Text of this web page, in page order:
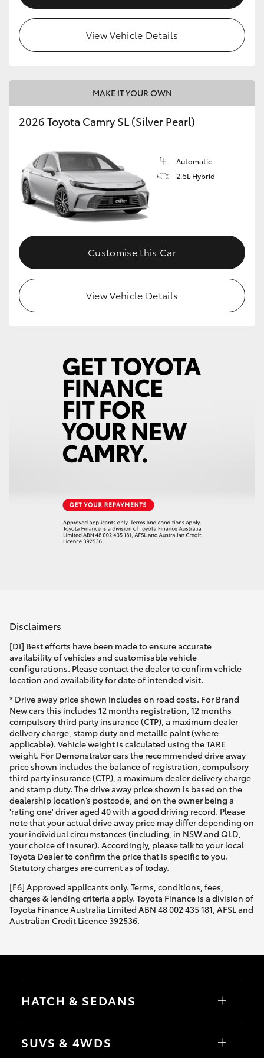
View Vehicle Details
MAKE IT YOUR OWN
2026 Toyota Camry SL (Silver Pearl)
Automatic
2.5L Hybrid
Customise this Car
View Vehicle Details
Disclaimers
[DI] Best efforts have been made to ensure accurate
availability of vehicles and customisable vehicle
configurations. Please contact the dealer to confirm vehicle
location and availability for date of intended visit.
* Drive away price shown includes on road costs. For Brand
New cars this includes 12 months registration, 12 months
compulsory third party insurance (CTP), a maximum dealer
delivery charge, stamp duty and metallic paint (where
applicable). Vehicle weight is calculated using the TARE
weight. For Demonstrator cars the recommended drive away
price shown includes the balance of registration, compulsory
third party insurance (CTP), a maximum dealer delivery charge
and stamp duty. The drive away price shown is based on the
dealership location’s postcode, and on the owner being a
'rating one' driver aged 40 with a good driving record. Please
note that your actual drive away price may differ depending on
your individual circumstances (including, in NSW and QLD,
your choice of insurer). Accordingly, please talk to your local
Toyota Dealer to confirm the price that is specific to you.
Statutory charges are current as of today.
[F6] Approved applicants only. Terms, conditions, fees,
charges & lending criteria apply. Toyota Finance is a division of
Toyota Finance Australia Limited ABN 48 002 435 181, AFSL and
Australian Credit Licence 392536.
HATCH & SEDANS
Camry
SUVS & 4WDS